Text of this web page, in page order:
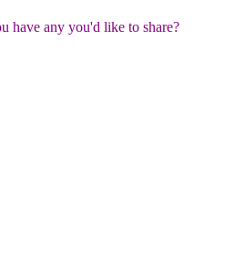
have any you'd like to share?